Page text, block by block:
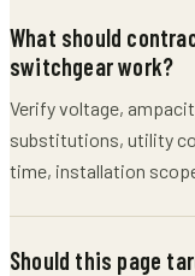
What should
switchgear work?
Verify voltage,
substitutions, utility
time, installation
Should this page